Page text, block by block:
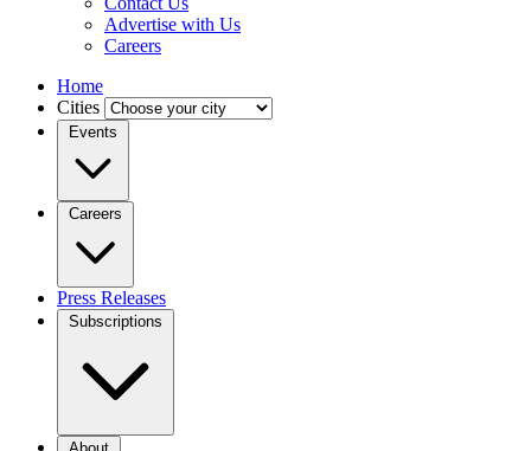
Advertise with Us
Careers
Home
Cities
Events
Careers
Press Releases
Subscriptions